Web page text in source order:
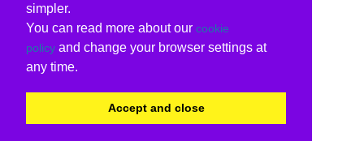
simpler.
You can read more about our cookie
policy and change your browser settings at
any time.
Accept and close